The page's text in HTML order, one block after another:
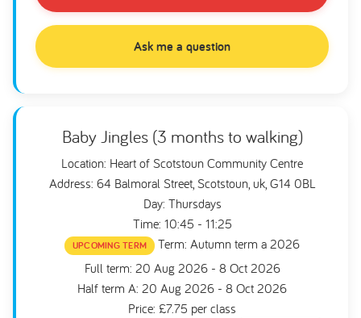
Ask me a question
Baby Jingles (3 months to walking)
Location: Heart of Scotstoun Community Centre
Address: 64 Balmoral Street, Scotstoun, uk, G14 0BL
Day: Thursdays
Time: 10:45 - 11:25
UPCOMING TERM
Term: Autumn term a 2026
Full term: 20 Aug 2026 - 8 Oct 2026
Half term A: 20 Aug 2026 - 8 Oct 2026
Price: £7.75 per class